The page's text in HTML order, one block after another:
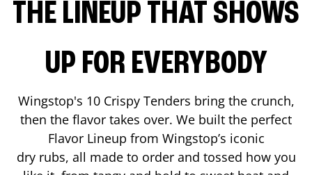
THE LINEUP THAT SHOWS
UP FOR EVERYBODY
Wingstop's 10 Crispy Tenders bring the crunch,
then the flavor takes over. We built the perfect
Flavor Lineup from Wingstop’s iconic
dry rubs, all made to order and tossed how you